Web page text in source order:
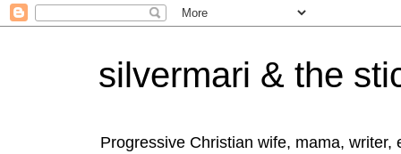
silvermari & the
Progressive Christian wife, mama,